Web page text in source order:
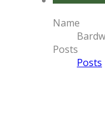
Name
Posts
Posts